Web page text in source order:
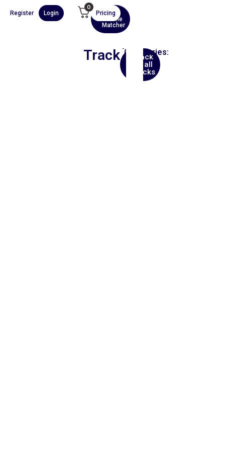
AI
Scene
Matcher
Pricing
0
Register
Login
Track
Back
to all
tracks
Categories: